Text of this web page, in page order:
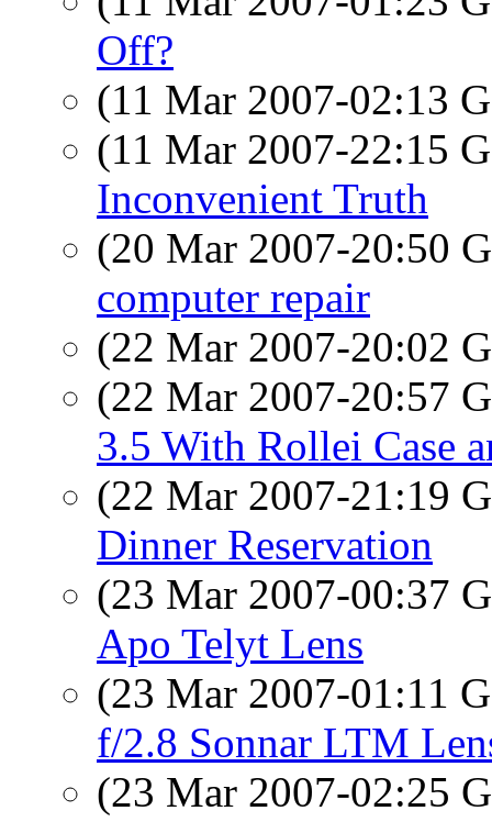
Off?
(11 Mar 2007-02:13
(11 Mar 2007-22:15
Inconvenient Truth
(20 Mar 2007-20:50
computer repair
(22 Mar 2007-20:02
(22 Mar 2007-20:57
3.5 With Rollei Case
(22 Mar 2007-21:19
Dinner Reservation
(23 Mar 2007-00:37
Apo Telyt Lens
(23 Mar 2007-01:11
f/2.8 Sonnar LTM
(23 Mar 2007-02:25